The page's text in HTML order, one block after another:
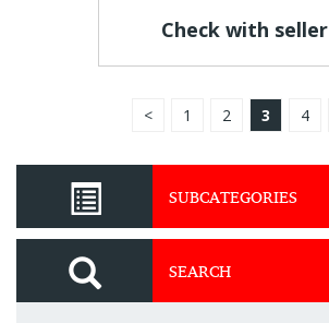
Check with seller
< 1 2 3 4
SUBCATEGORIES
SEARCH